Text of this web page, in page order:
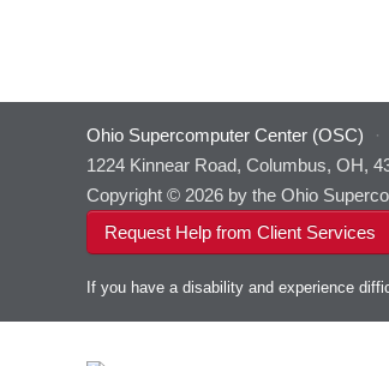
Ohio Supercomputer Center (OSC) ·
1224 Kinnear Road, Columbus, OH,
Copyright © 2026 by the Ohio
Request Help from Client Services
If you have a disability and experience